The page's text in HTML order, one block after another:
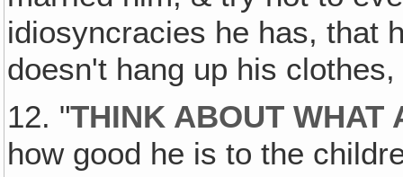
idiosyncracies he has, that
doesn't hang up his
12. "THINK ABOUT WHAT
how good he is to the